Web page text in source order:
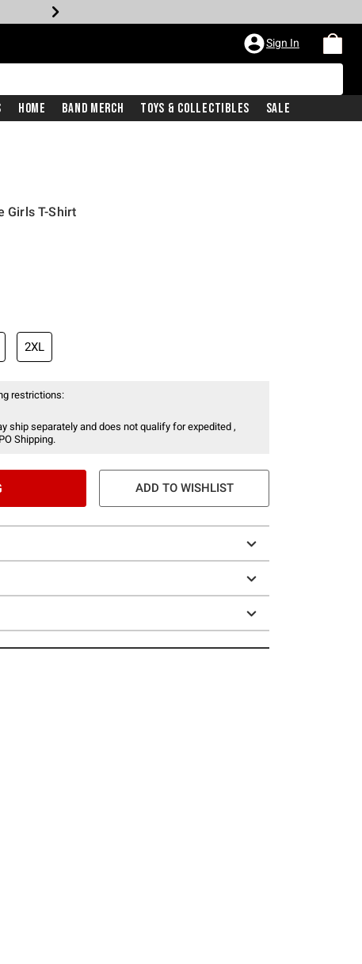
Sign In
Home Band Merch Toys & Collectibles Sale
Girls T-Shirt
2XL
restrictions:
ship separately and does not qualify for expedited ,
Shipping.
ADD TO WISHLIST